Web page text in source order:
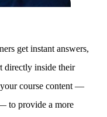
get instant answers,
directly inside their
your course content —
to provide a more